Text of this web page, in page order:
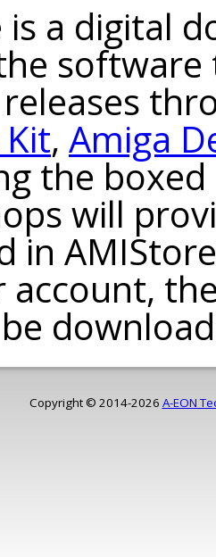
is a digital
software
, Amiga
the
will
in
account,
Copyright © 2014-2026 A-EON